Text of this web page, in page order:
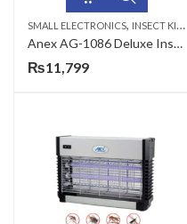
SMALL ELECTRONICS, INSECT KILLER
Anex AG-1086 Deluxe Insect Killer
₨11,799